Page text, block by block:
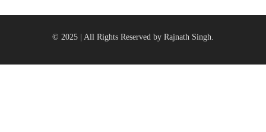
© 2025 | All Rights Reserved by Rajnath Singh.